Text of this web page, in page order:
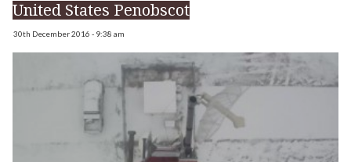
United States Penobscot
30th December 2016 - 9:38 am